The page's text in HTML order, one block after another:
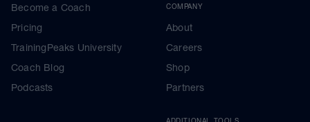
Become a Coach
Pricing
TrainingPeaks University
Coach Blog
Podcasts
COMPANY
About
Careers
Shop
Partners